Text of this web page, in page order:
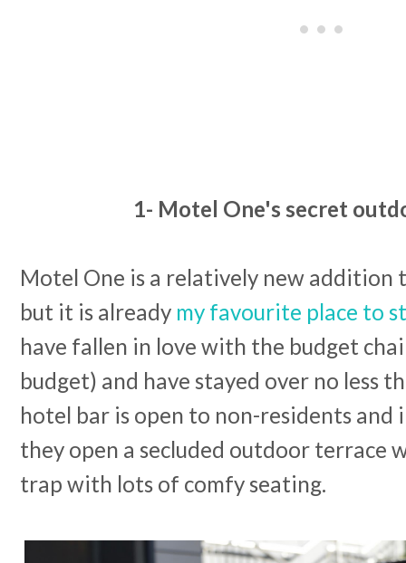
1- Motel One's secret
Motel One is a relatively new addition
but it is already my favourite place to
have fallen in love with the budget
budget) and have stayed over no less
hotel bar is open to non-residents and
they open a secluded outdoor terrace
trap with lots of comfy seating.